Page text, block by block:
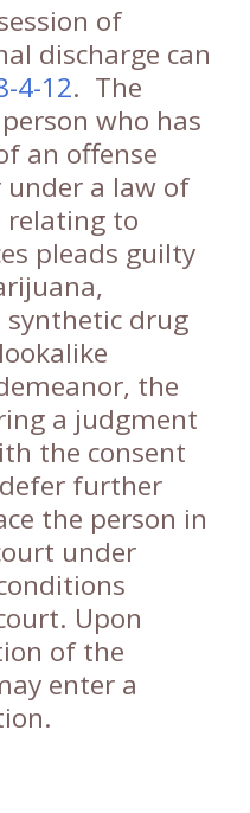
of
discharge can
4-12. The
who has
an offense
a law of
to
pleads guilty
synthetic drug
the
a judgment
the consent
further
the person in
under
Upon
of the
enter a